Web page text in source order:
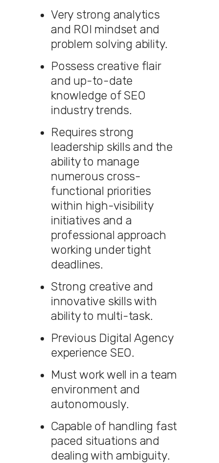
Very strong analytics
and ROI mindset and
problem solving ability.
Possess creative flair
and up-to-date
knowledge of SEO
industry trends.
Requires strong
leadership skills and the
ability to manage
numerous cross-
functional priorities
within high-visibility
initiatives and a
professional approach
working under tight
deadlines.
Strong creative and
innovative skills with
ability to multi-task.
Previous Digital Agency
experience SEO.
Must work well in a team
environment and
autonomously.
Capable of handling fast
paced situations and
dealing with ambiguity.